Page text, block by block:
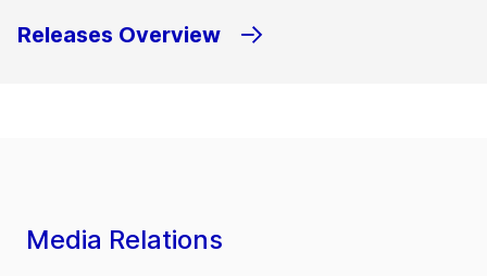
Releases Overview
Media Relations